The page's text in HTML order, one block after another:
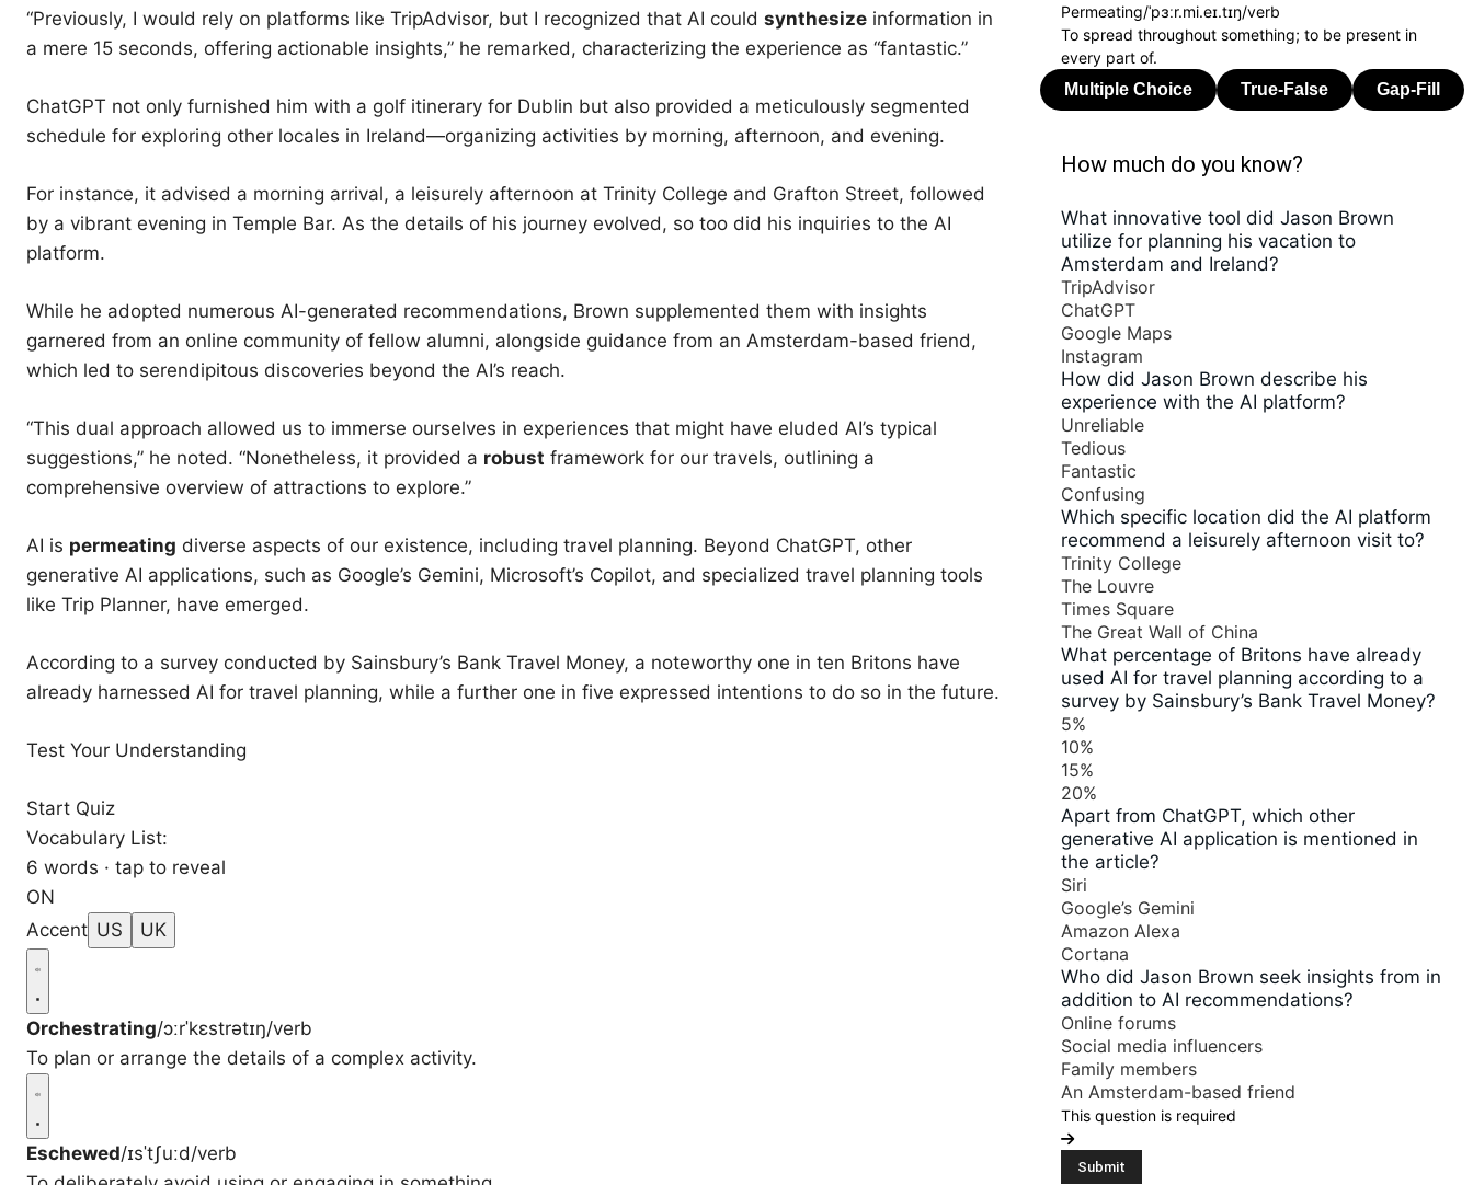
“Previously, I would rely on platforms like TripAdvisor, but I recognized that AI could synthesize information in
a mere 15 seconds, offering actionable insights,” he remarked, characterizing the experience as “fantastic.”
ChatGPT not only furnished him with a golf itinerary for Dublin but also provided a meticulously segmented
schedule for exploring other locales in Ireland—organizing activities by morning, afternoon, and evening.
For instance, it advised a morning arrival, a leisurely afternoon at Trinity College and Grafton Street, followed
by a vibrant evening in Temple Bar. As the details of his journey evolved, so too did his inquiries to the AI
platform.
While he adopted numerous AI-generated recommendations, Brown supplemented them with insights
garnered from an online community of fellow alumni, alongside guidance from an Amsterdam-based friend,
which led to serendipitous discoveries beyond the AI’s reach.
“This dual approach allowed us to immerse ourselves in experiences that might have eluded AI’s typical
suggestions,” he noted. “Nonetheless, it provided a robust framework for our travels, outlining a
comprehensive overview of attractions to explore.”
AI is permeating diverse aspects of our existence, including travel planning. Beyond ChatGPT, other
generative AI applications, such as Google’s Gemini, Microsoft’s Copilot, and specialized travel planning tools
like Trip Planner, have emerged.
According to a survey conducted by Sainsbury’s Bank Travel Money, a noteworthy one in ten Britons have
already harnessed AI for travel planning, while a further one in five expressed intentions to do so in the future.
Test Your Understanding
Start Quiz
Vocabulary List:
6 words · tap to reveal
ON
Accent US UK
Orchestrating/ɔːrˈkɛstrətɪŋ/verb
To plan or arrange the details of a complex activity.
Eschewed/ɪsˈtʃuːd/verb
Permeating/ˈpɜːr.mi.eɪ.tɪŋ/verb
To spread throughout something; to be present in
every part of.
How much do you know?
What innovative tool did Jason Brown
utilize for planning his vacation to
Amsterdam and Ireland?
TripAdvisor
ChatGPT
Google Maps
Instagram
How did Jason Brown describe his
experience with the AI platform?
Unreliable
Tedious
Fantastic
Confusing
Which specific location did the AI platform
recommend a leisurely afternoon visit to?
Trinity College
The Louvre
Times Square
The Great Wall of China
What percentage of Britons have already
used AI for travel planning according to a
survey by Sainsbury’s Bank Travel Money?
5%
10%
15%
20%
Apart from ChatGPT, which other
generative AI application is mentioned in
the article?
Siri
Google’s Gemini
Amazon Alexa
Cortana
Who did Jason Brown seek insights from in
addition to AI recommendations?
Online forums
Social media influencers
Family members
An Amsterdam-based friend
This question is required